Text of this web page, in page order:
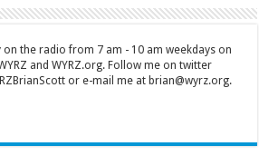
on the radio from 7 am - 10 am weekdays on
and WYRZ.org. Follow me on twitter
or e-mail me at brian@wyrz.org.